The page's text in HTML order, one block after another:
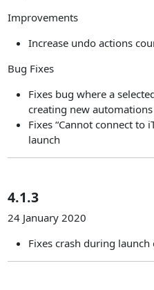
Improvements
Increase undo actions
Bug Fixes
Fixes bug where a
creating new automations
Fixes “Cannot connect to
launch
4.1.3
24 January 2020
Fixes crash during